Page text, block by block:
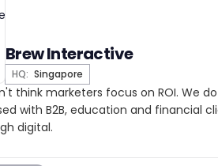
Brew Interactive
HQ: Singapore
think marketers focus on ROI. We
with B2B, education and financial
digital.